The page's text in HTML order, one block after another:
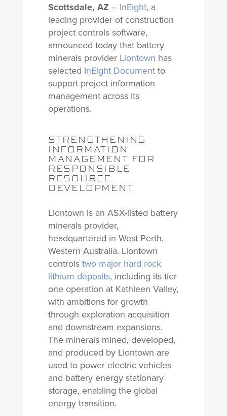
Scottsdale, AZ – InEight, a
leading provider of construction
project controls software,
announced today that battery
minerals provider Liontown has
selected InEight Documentto
support project information
management across its
operations.
STRENGTHENING
INFORMATION
MANAGEMENT FOR
RESPONSIBLE
RESOURCE
DEVELOPMENT
Liontown is an ASX-listed battery
minerals provider,
headquartered in West Perth,
Western Australia. Liontown
controlstwo major hard rock
lithium deposits, including its tier
one operation at Kathleen Valley,
with ambitions for growth
through exploration acquisition
and downstream expansions.
The minerals mined, developed,
and produced by Liontown are
used to power electric vehicles
and battery energy stationary
storage, enabling the global
energy transition.